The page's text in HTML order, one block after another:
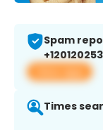
Spam
View app
Times